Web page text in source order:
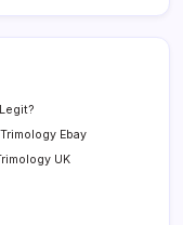
Trimology Ebay
UK